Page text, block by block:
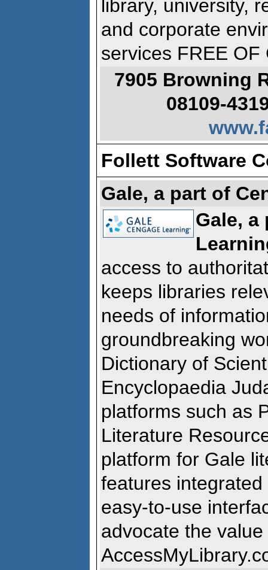
library, university,
and corporate
services FREE OF
7905 Browning
08109-
Follett Software
Gale, a part of
Gale, a
access to
keeps libraries
needs of
groundbreaking
Dictionary of
Encyclopaedia
platforms such as
Literature
platform for Gale
features
easy-to-use
advocate the